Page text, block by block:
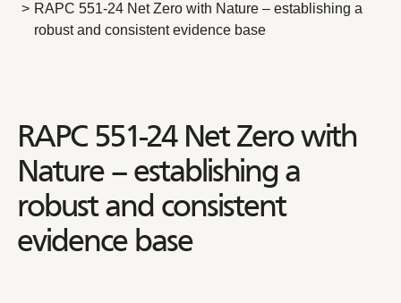
RAPC 551-24 Net Zero with Nature – establishing a
robust and consistent evidence base
RAPC 551-24 Net Zero with
Nature – establishing a
robust and consistent
evidence base